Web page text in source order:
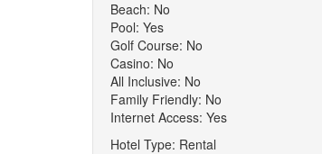
Beach: No
Pool: Yes
Golf Course: No
Casino: No
All Inclusive: No
Family Friendly: No
Internet Access: Yes
Hotel Type: Rental